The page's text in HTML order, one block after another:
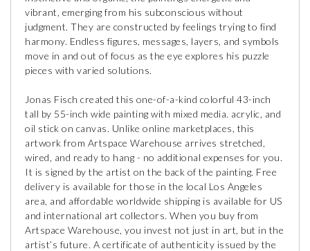
vibrant, emerging from his subconscious without
judgment. They are constructed by feelings trying to find
harmony. Endless figures, messages, layers, and symbols
move in and out of focus as the eye explores his puzzle
pieces with varied solutions.
Jonas Fisch created this one-of-a-kind colorful 43-inch
tall by 55-inch wide painting with mixed media. acrylic, and
oil stick on canvas. Unlike online marketplaces, this
artwork from Artspace Warehouse arrives stretched,
wired, and ready to hang - no additional expenses for you.
It is signed by the artist on the back of the painting. Free
delivery is available for those in the local Los Angeles
area, and affordable worldwide shipping is available for US
and international art collectors. When you buy from
Artspace Warehouse, you invest not just in art, but in the
artist’s future. A certificate of authenticity issued by the